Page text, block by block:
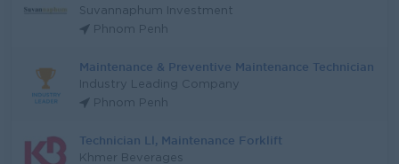
Suvannaphum Investment
Phnom Penh
Maintenance & Preventive Maintenance Technician
Industry Leading Company
Phnom Penh
Technician Ll, Maintenance Forklift
Khmer Beverages